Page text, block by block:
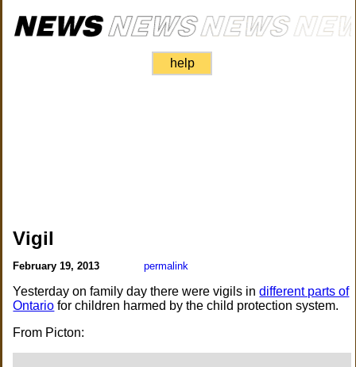
help
Vigil
February 19, 2013 permalink
Yesterday on family day there were vigils indifferent parts of
Ontario for children harmed by the child protection system.
From Picton: